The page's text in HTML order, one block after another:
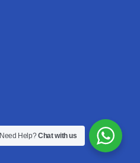
Need Help?Chat with us